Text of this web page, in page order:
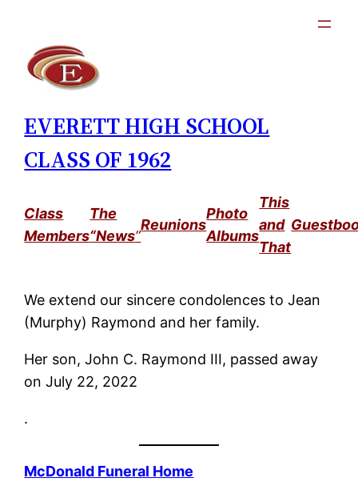
content
EVERETT HIGH SCHOOL
CLASS OF 1962
Class
Members
The
“News”
Reunions
Photo
Albums
This
and
That
We extend our sincere condolences to Jean
(Murphy) Raymond and her family.
Her son, John C. Raymond III, passed away
on July 22, 2022
.
McDonald Funeral Home